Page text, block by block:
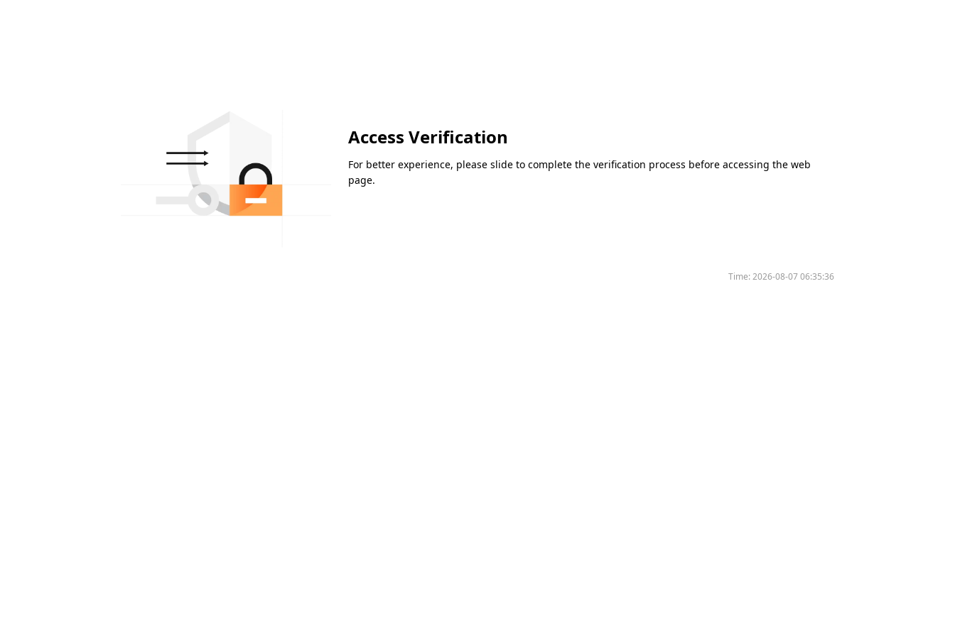
Access Verification
For better experience, please slide to complete the verification process before accessing the web
page.
Time:2026-08-07 06:35:36